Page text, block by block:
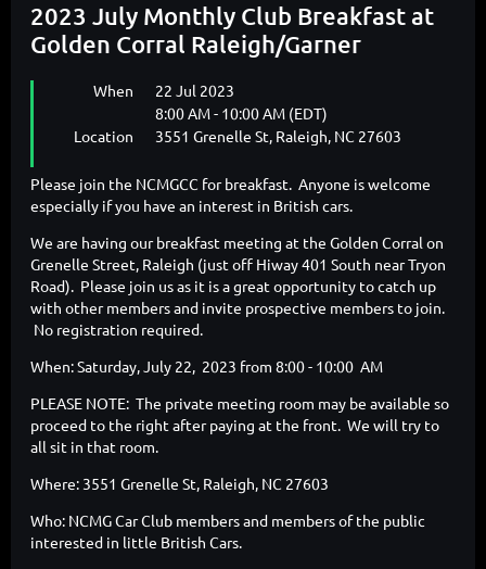
2023 July Monthly Club Breakfast at
Golden Corral Raleigh/Garner
When
22 Jul 2023
8:00 AM - 10:00 AM (EDT)
Location
3551 Grenelle St, Raleigh, NC 27603
Please join the NCMGCC for breakfast. Anyone is welcome
especially if you have an interest in British cars.
We are having our breakfast meeting at the Golden Corral on
Grenelle Street, Raleigh (just off Hiway 401 South near Tryon
Road). Please join us as it is a great opportunity to catch up
with other members and invite prospective members to join.
No registration required.
When: Saturday, July 22, 2023 from 8:00 - 10:00 AM
PLEASE NOTE: The private meeting room may be available so
proceed to the right after paying at the front. We will try to
all sit in that room.
Where: 3551 Grenelle St, Raleigh, NC 27603
Who: NCMG Car Club members and members of the public
interested in little British Cars.